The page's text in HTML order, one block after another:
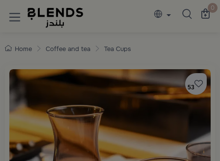
Discover Blends Home collections 0
Home Coffee and tea Tea Cups
53